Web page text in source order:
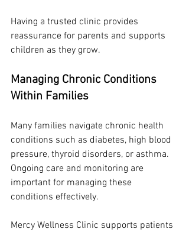
Having a trusted clinic provides
reassurance for parents and supports
children as they grow.
Managing Chronic Conditions
Within Families
Many families navigate chronic health
conditions such as diabetes, high blood
pressure, thyroid disorders, or asthma.
Ongoing care and monitoring are
important for managing these
conditions effectively.
Mercy Wellness Clinic supports patients